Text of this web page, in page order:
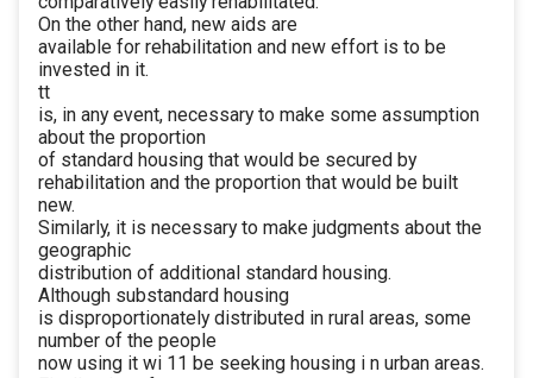
On the other hand, new aids are
available for rehabilitation and new effort is to be
invested in it.
tt
is, in any event, necessary to make some assumption
about the proportion
of standard housing that would be secured by
rehabilitation and the proportion that would be built
new.
Similarly, it is necessary to make judgments about the
geographic
distribution of additional standard housing.
Although substandard housing
is disproportionately distributed in rural areas, some
number of the people
now using it wi 11 be seeking housing i n urban areas.